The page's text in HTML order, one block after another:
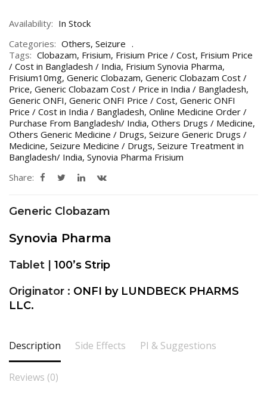
Availability: In Stock
Categories: Others, Seizure
Tags: Clobazam, Frisium, Frisium Price / Cost, Frisium Price
/ Cost in Bangladesh / India, Frisium Synovia Pharma,
Frisium10mg, Generic Clobazam, Generic Clobazam Cost /
Price, Generic Clobazam Cost / Price in India / Bangladesh,
Generic ONFI, Generic ONFI Price / Cost, Generic ONFI
Price / Cost in India / Bangladesh, Online Medicine Order /
Purchase From Bangladesh/ India, Others Drugs / Medicine,
Others Generic Medicine / Drugs, Seizure Generic Drugs /
Medicine, Seizure Medicine / Drugs, Seizure Treatment in
Bangladesh/ India, Synovia Pharma Frisium
Share:
Generic Clobazam
Synovia Pharma
Tablet | 100’s Strip
Originator : ONFI by LUNDBECK PHARMS
LLC.
Description Side Effects PI & Suggestions
Reviews (0)